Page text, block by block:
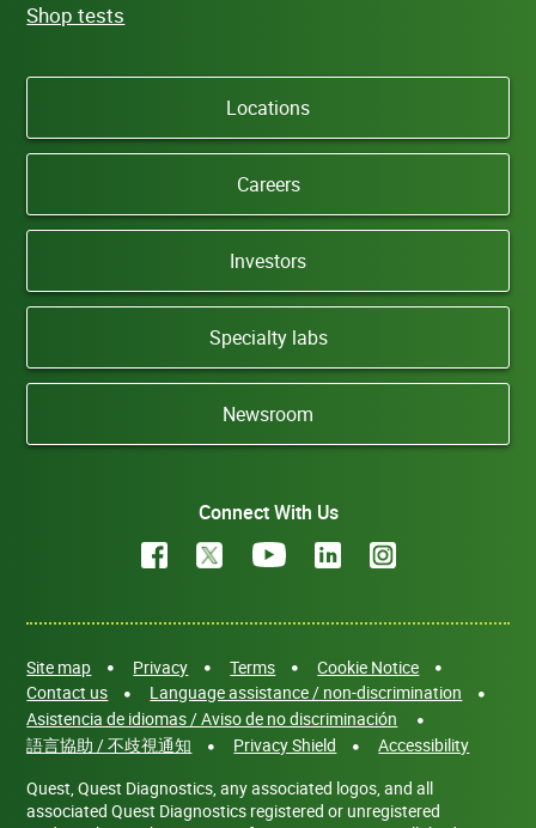
Shop tests
Locations
Careers
Investors
Specialty labs
Newsroom
Connect With Us
Site map Privacy Terms
Cookie Notice
Contact us
Language assistance / non-discrimination
Asistencia de idiomas / Aviso de no discriminación
語言協助 / 不歧視通知
Privacy Shield
Accessibility
Quest, Quest Diagnostics, any associated logos, and all
associated Quest Diagnostics registered or unregistered